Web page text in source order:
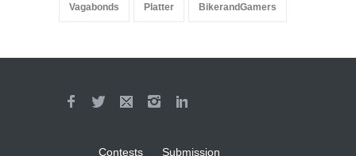
Vagabonds Platter BikerandGamers
Contests Submission